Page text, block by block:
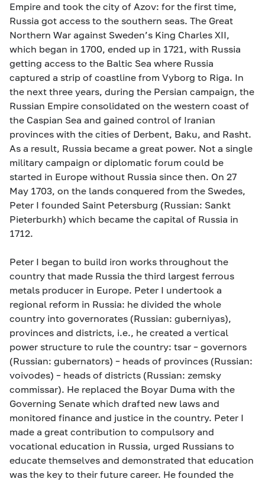
Empire and took the city of Azov: for the first time,
Russia got access to the southern seas. The Great
Northern War against Sweden’s King Charles XII,
which began in 1700, ended up in 1721, with Russia
getting access to the Baltic Sea where Russia
captured a strip of coastline from Vyborg to Riga. In
the next three years, during the Persian campaign, the
Russian Empire consolidated on the western coast of
the Caspian Sea and gained control of Iranian
provinces with the cities of Derbent, Baku, and Rasht.
As a result, Russia became a great power. Not a single
military campaign or diplomatic forum could be
started in Europe without Russia since then. On 27
May 1703, on the lands conquered from the Swedes,
Peter I founded Saint Petersburg (Russian: Sankt
Pieterburkh) which became the capital of Russia in
1712.
Peter I began to build iron works throughout the
country that made Russia the third largest ferrous
metals producer in Europe. Peter I undertook a
regional reform in Russia: he divided the whole
country into governorates (Russian: guberniyas),
provinces and districts, i.e., he created a vertical
power structure to rule the country: tsar – governors
(Russian: gubernators) – heads of provinces (Russian:
voivodes) – heads of districts (Russian: zemsky
commissar). He replaced the Boyar Duma with the
Governing Senate which drafted new laws and
monitored finance and justice in the country. Peter I
made a great contribution to compulsory and
vocational education in Russia, urged Russians to
educate themselves and demonstrated that education
was the key to their future career. He founded the